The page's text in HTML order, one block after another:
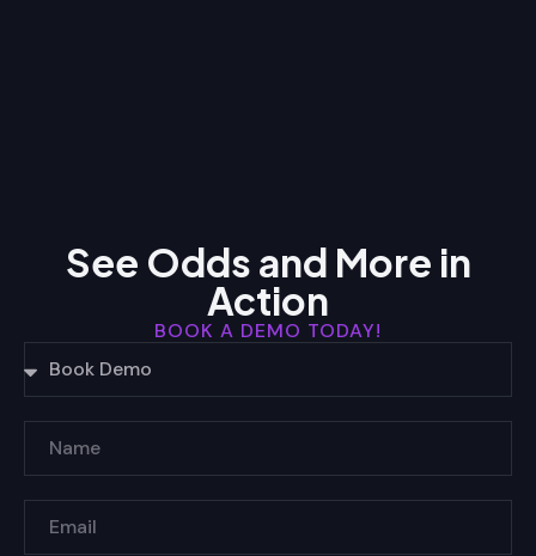
See Odds and More in
Action
BOOK A DEMO TODAY!